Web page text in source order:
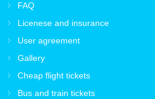
FAQ
Licenese and insurance
User agreement
Gallery
Cheap flight tickets
Bus and train tickets